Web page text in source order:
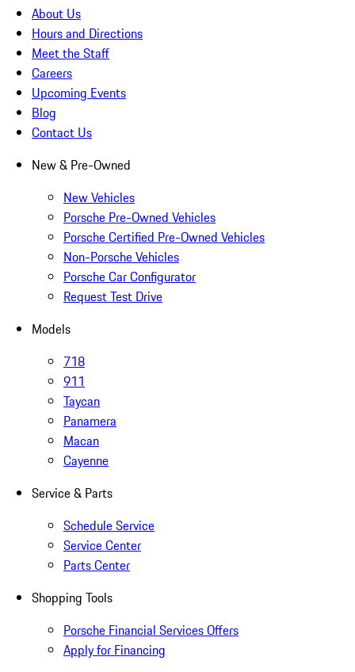
About Us
Hours and Directions
Meet the Staff
Careers
Upcoming Events
Blog
Contact Us
New & Pre-Owned
New Vehicles
Porsche Pre-Owned Vehicles
Porsche Certified Pre-Owned Vehicles
Non-Porsche Vehicles
Porsche Car Configurator
Request Test Drive
Models
718
911
Taycan
Panamera
Macan
Cayenne
Service & Parts
Schedule Service
Service Center
Parts Center
Shopping Tools
Porsche Financial Services Offers
Apply for Financing